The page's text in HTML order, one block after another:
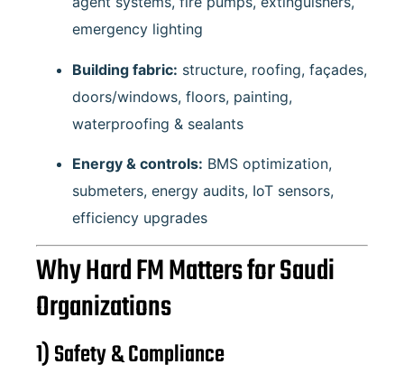
emergency lighting
Building fabric: structure, roofing, façades,
doors/windows, floors, painting,
waterproofing & sealants
Energy & controls: BMS optimization,
submeters, energy audits, IoT sensors,
efficiency upgrades
Why Hard FM Matters for Saudi
Organizations
1) Safety & Compliance